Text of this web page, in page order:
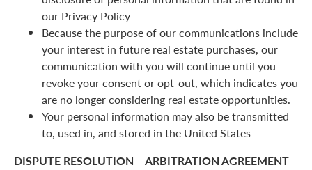
our Privacy Policy
Because the purpose of our communications include
your interest in future real estate purchases, our
communication with you will continue until you
revoke your consent or opt-out, which indicates you
are no longer considering real estate opportunities.
Your personal information may also be transmitted
to, used in, and stored in the United States
DISPUTE RESOLUTION – ARBITRATION AGREEMENT